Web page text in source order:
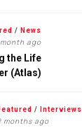
/ News
month ago
the Life
(Atlas)
/ Interviews
months ago